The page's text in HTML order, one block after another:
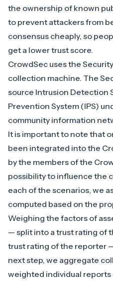
the ownership of known
to prevent attackers from
consensus cheaply, so
get a lower trust score.
CrowdSec uses the
collection machine. The
source Intrusion Detection
Prevention System (IPS)
community information
It is important to note that
been integrated into the
by the members of the
possibility to influence the
each of the scenarios, we
computed based on the
Weighing the factors of
— split into a trust rating of
trust rating of the reporter
next step, we aggregate
weighted individual reports